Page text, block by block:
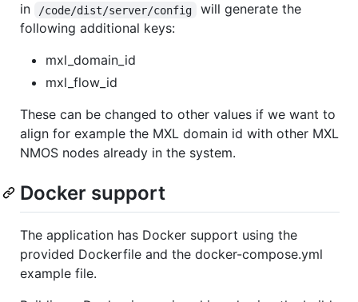
in
/code/dist/server/config
will generate the
following additional keys:
mxl_domain_id
mxl_flow_id
These can be changed to other values if we want to
align for example the MXL domain id with other MXL
NMOS nodes already in the system.
Docker support
The application has Docker support using the
provided Dockerfile and the docker-compose.yml
example file.